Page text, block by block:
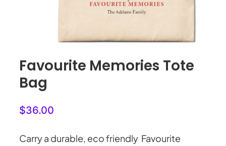
Favourite Memories Tote
Bag
$36.00
Carry a durable, eco friendly Favourite